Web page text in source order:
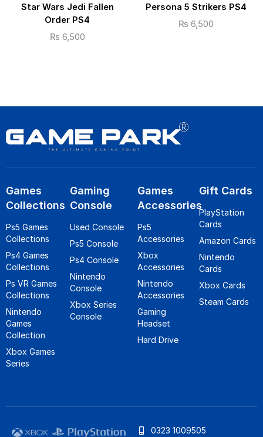
Star Wars Jedi Fallen
Order PS4
₨ 6,500
Persona 5 Strikers PS4
₨ 6,500
Games
Collections
Ps5 Games
Collections
Ps4 Games
Collections
Ps VR Games
Collections
Nintendo
Games
Collection
Xbox Games
Series
Gaming
Console
Used Console
Ps5 Console
Ps4 Console
Nintendo
Console
Xbox Series
Console
Games
Accessories
Ps5
Accessories
Xbox
Accessories
Nintendo
Accessories
Gaming
Headset
Hard Drive
Gift Cards
PlayStation
Cards
Amazon Cards
Nintendo
Cards
Xbox Cards
Steam Cards
0323 1009505